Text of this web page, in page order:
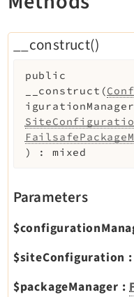
Opendocs
Recycler
Redirects
Reports
RteCKEditor
Scheduler
Setup
SysNote
Tstemplate
Viewpage
__construct()
public
__construct (
igurationManager
)
: mixed
Parameters
$siteConfiguration
$packageManager :